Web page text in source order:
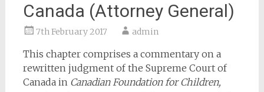
Canada (Attorney General)
7th February 2017 admin
This chapter comprises a commentary on a
rewritten judgment of the Supreme Court of
Canada in Canadian Foundation for Children,